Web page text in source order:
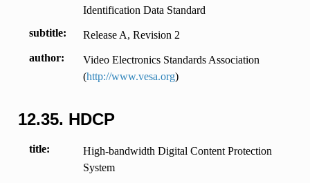
Identification Data Standard
subtitle
Release A, Revision 2
author
Video Electronics Standards Association
(http://www.vesa.org)
12.35. HDCP
title
High-bandwidth Digital Content Protection
System